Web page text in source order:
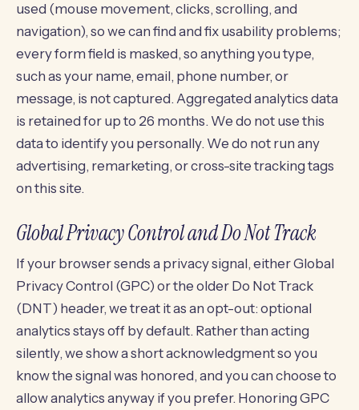
used (mouse movement, clicks, scrolling, and
navigation), so we can find and fix usability problems;
every form field is masked, so anything you type,
such as your name, email, phone number, or
message, is not captured. Aggregated analytics data
is retained for up to 26 months. We do not use this
data to identify you personally. We do not run any
advertising, remarketing, or cross-site tracking tags
on this site.
Global Privacy Control and Do Not Track
If your browser sends a privacy signal, either Global
Privacy Control (GPC) or the older Do Not Track
(DNT) header, we treat it as an opt-out: optional
analytics stays off by default. Rather than acting
silently, we show a short acknowledgment so you
know the signal was honored, and you can choose to
allow analytics anyway if you prefer. Honoring GPC